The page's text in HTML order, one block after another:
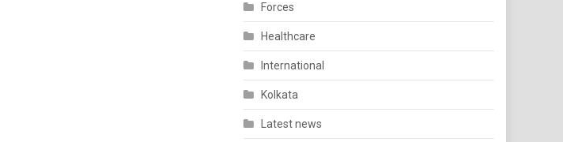
Forces
Healthcare
International
Kolkata
Latest news